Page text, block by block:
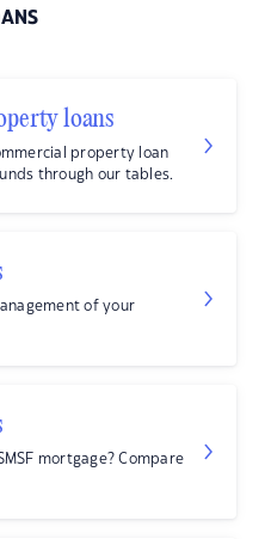
loans
property loan
through our tables.
of your
mortgage? Compare